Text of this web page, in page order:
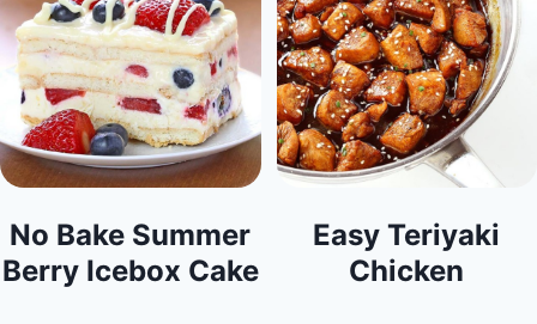
No Bake Summer
Berry Icebox Cake
Easy Teriyaki
Chicken